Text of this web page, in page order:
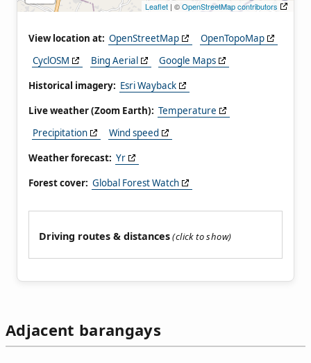
Leaflet | ©OpenStreetMap contributors
View location at: OpenStreetMap
OpenTopoMap
CyclOSM
Bing Aerial
Google Maps
Historical imagery: Esri Wayback
Live weather (Zoom Earth): Temperature
Precipitation
Wind speed
Weather forecast: Yr
Forest cover: Global Forest Watch
Driving routes & distances
Adjacent barangays